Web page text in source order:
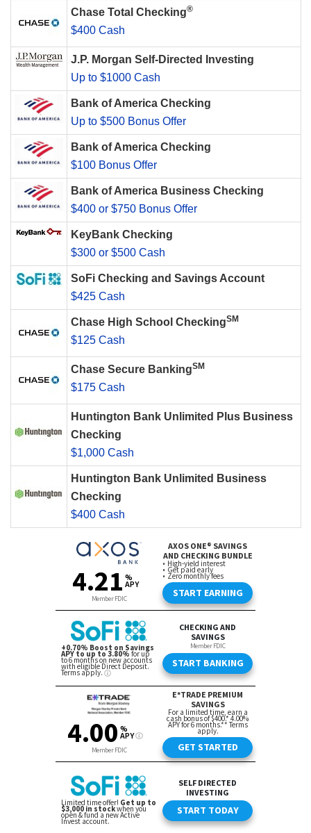
Chase Total Checking®
$400 Cash
J.P. Morgan Self-Directed Investing
Up to $1000 Cash
Bank of America Checking
Up to $500 Bonus Offer
Bank of America Checking
$100 Bonus Offer
Bank of America Business Checking
$400 or $750 Bonus Offer
KeyBank Checking
$300 or $500 Cash
SoFi Checking and Savings Account
$425 Cash
Chase High School CheckingSM
$125 Cash
Chase Secure BankingSM
$175 Cash
Huntington Bank Unlimited Plus Business
Checking
$1,000 Cash
Huntington Bank Unlimited Business
Checking
$400 Cash